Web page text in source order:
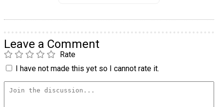
Leave a Comment
Rate
I have not made this yet so I cannot rate it.